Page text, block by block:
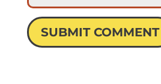
SUBMIT COMMENT